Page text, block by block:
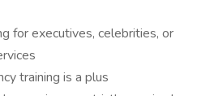
for executives, celebrities, or
training is a plus